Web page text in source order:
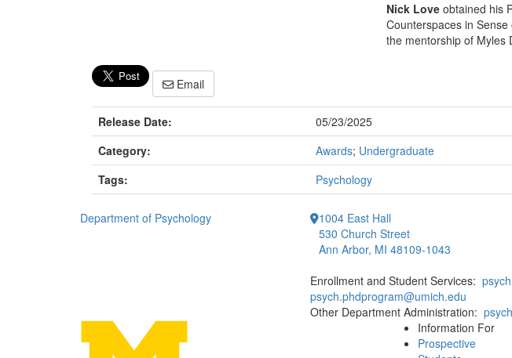
Nick Love obtained his
Counterspaces in
the mentorship of Myles
Email
Release Date:
05/23/2025
Category:
Awards; Undergraduate
Tags:
Psychology
Department of Psychology
1004 East Hall
530 Church Street
Ann Arbor, MI 48109-1043
Enrollment and Student Services:
psych.phdprogram@umich.edu
Other Department Administration:
Information For
Prospective